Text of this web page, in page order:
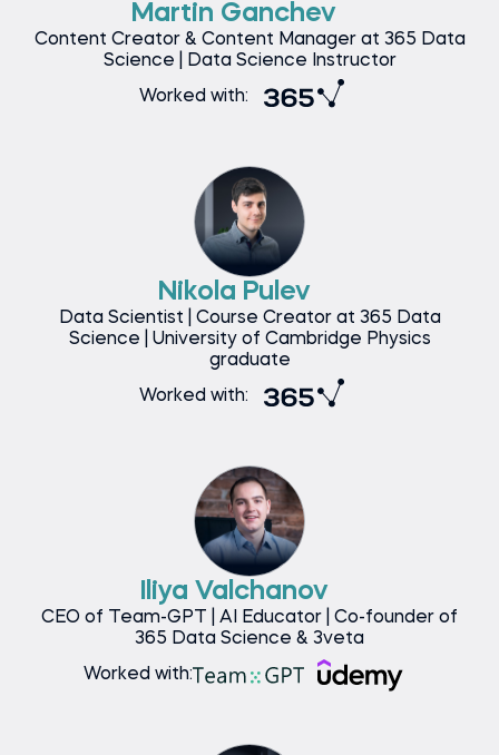
Martin Ganchev
Content Creator & Content Manager at 365 Data
Science | Data Science Instructor
Worked with:
Nikola Pulev
Data Scientist | Course Creator at 365 Data
Science | University of Cambridge Physics
graduate
Worked with:
Iliya Valchanov
CEO of Team-GPT | AI Educator | Co-founder of
365 Data Science & 3veta
Worked with: